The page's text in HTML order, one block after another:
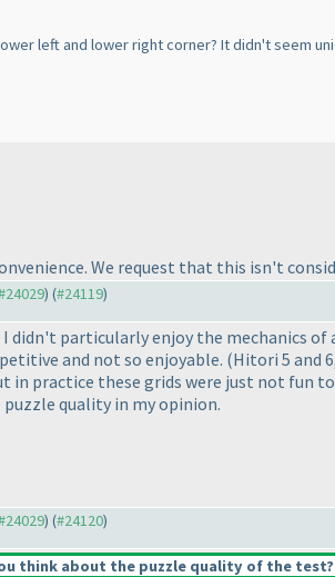
left and lower right corner? It didn't seem
We request that this isn't
) (#24119)
particularly enjoy the mechanics of
and not so enjoyable. (Hitori 5 and
in practice these grids were just not fun
quality in my opinion.
) (#24120)
think about the puzzle quality of the test?